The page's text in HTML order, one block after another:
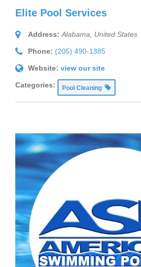
Elite Pool Services
Address: Alabama, United States
Phone: (205) 490-1385
Website: view our site
Categories: Pool Cleaning